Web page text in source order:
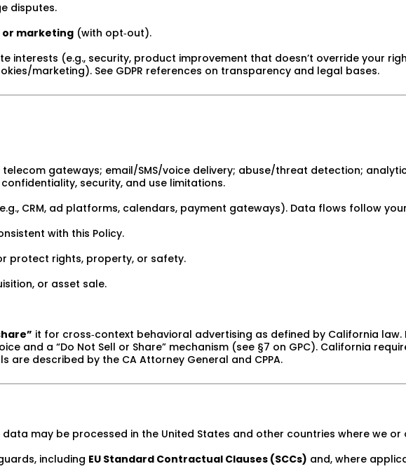
disputes.
marketing (with opt‑out).
interests (e.g., security, product improvement that doesn’t override your
marketing). See GDPR references on transparency and legal bases.
telecom gateways; email/SMS/voice delivery; abuse/threat detection;
security, and use limitations.
CRM, ad platforms, calendars, payment gateways). Data flows follow
with this Policy.
protect rights, property, or safety.
or asset sale.
it for cross‑context behavioral advertising as defined by California
and a “Do Not Sell or Share” mechanism (see §7 on GPC). California
are described by the CA Attorney General and CPPA.
may be processed in the United States and other countries where we
including EU Standard Contractual Clauses (SCCs) and, where